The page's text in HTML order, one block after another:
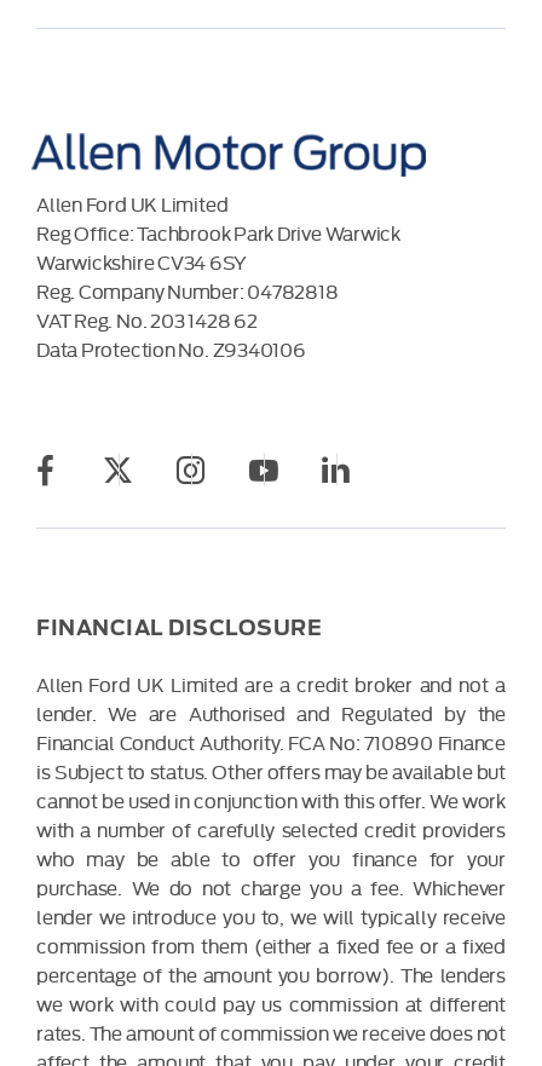
Allen Ford UK Limited
Reg Office:Tachbrook Park Drive Warwick
Warwickshire CV34 6SY
Reg. Company Number:04782818
VAT Reg. No. 203 1428 62
Data Protection No. Z9340106
FINANCIAL DISCLOSURE
Allen Ford UK Limited are a credit broker and not a
lender. We are Authorised and Regulated by the
Financial Conduct Authority. FCA No: 710890 Finance
is Subject to status. Other offers may be available but
cannot be used in conjunction with this offer. We work
with a number of carefully selected credit providers
who may be able to offer you finance for your
purchase. We do not charge you a fee. Whichever
lender we introduce you to, we will typically receive
commission from them (either a fixed fee or a fixed
percentage of the amount you borrow). The lenders
we work with could pay us commission at different
rates. The amount of commission we receive does not